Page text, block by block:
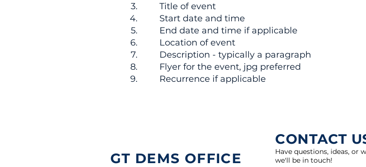
Title of event
Start date and time
End date and time if applicable
Location of event
Description - typically a paragraph
Flyer for the event, jpg preferred
Recurrence if applicable
GT DEMS OFFICE
CONTACT
Have questions, ideas,
we'll be in touch!